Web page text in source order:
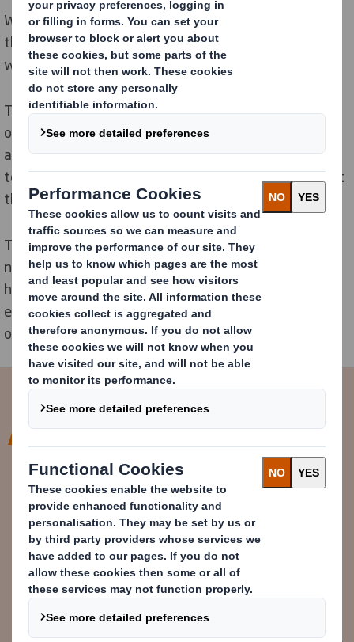
We are bringing together a community of radical
thinkers and encouraging revolutionary new ways of
working in partnership.
The transition to the Circular Economy won’t happen
overnight, nor will it be delivered by any organisation
acting alone. It will need brilliant minds to come
together like never before. We are putting ourselves at
the heart of a community that can make this happen.
The switch from the Linear to the Circular Economy is
not optional. The clock is ticking, and to make change
happen faster we are building a dynamic and diverse
ecosystem of experts from across our own business,
our industry, government, communities and beyond.
At DS Smith we are a curator of
solutions to problems. We are
constantly scouting for partners
and building relationships that will
help us solve long-standing
sustainability challenges.